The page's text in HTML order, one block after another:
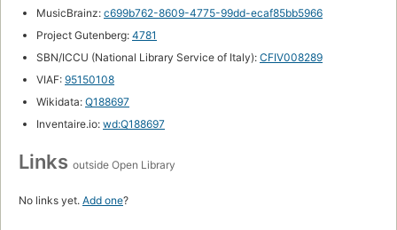
MusicBrainz: c699b762-8609-4775-99dd-ecaf85bb5966
Project Gutenberg: 4781
SBN/ICCU (National Library Service of Italy): CFIV008289
VIAF: 95150108
Wikidata: Q188697
Inventaire.io: wd:Q188697
Links outside Open Library
No links yet. Add one?